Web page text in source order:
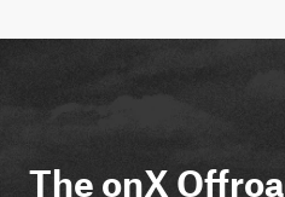
The onX